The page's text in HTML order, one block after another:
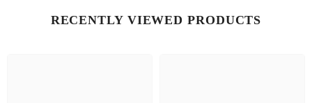
RECENTLY VIEWED PRODUCTS